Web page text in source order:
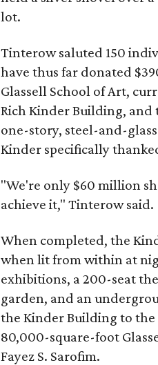
lot.
Tinterow saluted 150
have thus far donated
Glassell School of Art,
Rich Kinder Building, and
one-story, steel-and-
Kinder specifically
"We're only $60 million
achieve it," Tinterow said.
When completed, the
when lit from within at
exhibitions, a 200-seat
garden, and an
the Kinder Building to
80,000-square-foot
Fayez S. Sarofim.